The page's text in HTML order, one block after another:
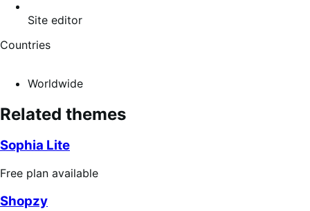
Site editor
Countries
Worldwide
Related themes
Sophia Lite
Free
available
Free plan available
Shopzy